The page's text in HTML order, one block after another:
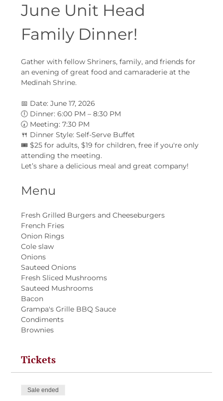
June Unit Head
Family Dinner!
Gather with fellow Shriners, family, and friends for
an evening of great food and camaraderie at the
Medinah Shrine.
📅 Date: June 17, 2026
🕕 Dinner: 6:00 PM – 8:30 PM
🕢 Meeting: 7:30 PM
🍴 Dinner Style: Self-Serve Buffet
🎟 $25 for adults, $19 for children, free if you're only
attending the meeting.
Let’s share a delicious meal and great company!
Menu
Fresh Grilled Burgers and Cheeseburgers
French Fries
Onion Rings
Cole slaw
Onions
Sauteed Onions
Fresh Sliced Mushrooms
Sauteed Mushrooms
Bacon
Grampa's Grille BBQ Sauce
Condiments
Brownies
Tickets
Sale ended